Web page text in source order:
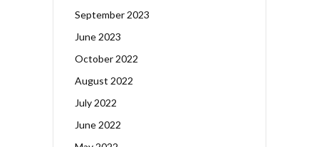
September 2023
June 2023
October 2022
August 2022
July 2022
June 2022